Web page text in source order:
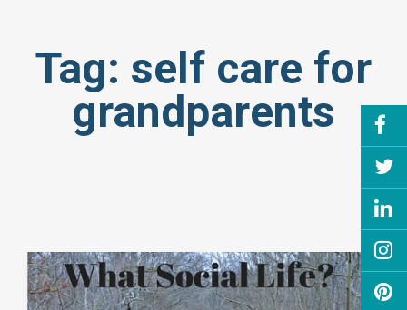
Tag: self care for
grandparents